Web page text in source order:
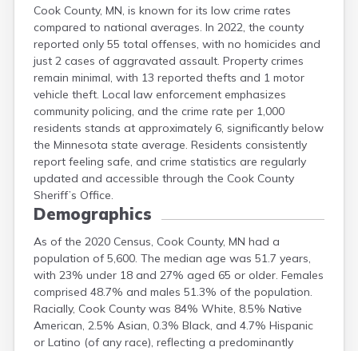
Cook County, MN, is known for its low crime rates
compared to national averages. In 2022, the county
reported only 55 total offenses, with no homicides and
just 2 cases of aggravated assault. Property crimes
remain minimal, with 13 reported thefts and 1 motor
vehicle theft. Local law enforcement emphasizes
community policing, and the crime rate per 1,000
residents stands at approximately 6, significantly below
the Minnesota state average. Residents consistently
report feeling safe, and crime statistics are regularly
updated and accessible through the Cook County
Sheriff’s Office.
Demographics
As of the 2020 Census, Cook County, MN had a
population of 5,600. The median age was 51.7 years,
with 23% under 18 and 27% aged 65 or older. Females
comprised 48.7% and males 51.3% of the population.
Racially, Cook County was 84% White, 8.5% Native
American, 2.5% Asian, 0.3% Black, and 4.7% Hispanic
or Latino (of any race), reflecting a predominantly
Lincoln
Lyon
Mahnomen
Marshall
Martin
Mcleod
Meeker
Mille Lacs
Morrison
Mower
Murray